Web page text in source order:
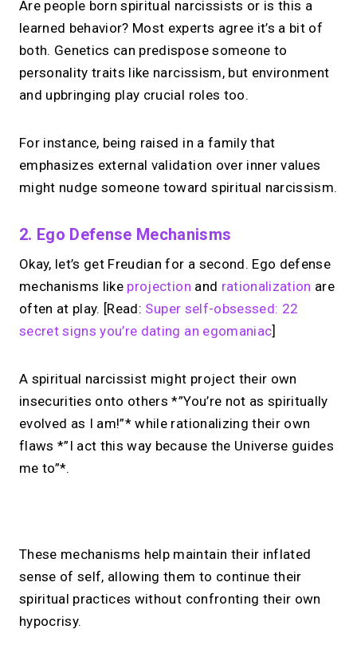
Are people born spiritual narcissists or is this a
learned behavior? Most experts agree it’s a bit of
both. Genetics can predispose someone to
personality traits like narcissism, but environment
and upbringing play crucial roles too.
For instance, being raised in a family that
emphasizes external validation over inner values
might nudge someone toward spiritual narcissism.
2. Ego Defense Mechanisms
Okay, let’s get Freudian for a second. Ego defense
mechanisms like projection and rationalization are
often at play. [Read: Super self-obsessed: 22
secret signs you’re dating an egomaniac]
A spiritual narcissist might project their own
insecurities onto others *”You’re not as spiritually
evolved as I am!”* while rationalizing their own
flaws *”I act this way because the Universe guides
me to”*.
Looking for aLinktree
These mechanisms help maintain their inflated
sense of self, allowing them to continue their
spiritual practices without confronting their own
hypocrisy.